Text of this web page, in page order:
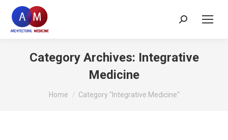
Search:
Category Archives: Integrative
Medicine
You are here:
Home Category "Integrative Medicine"